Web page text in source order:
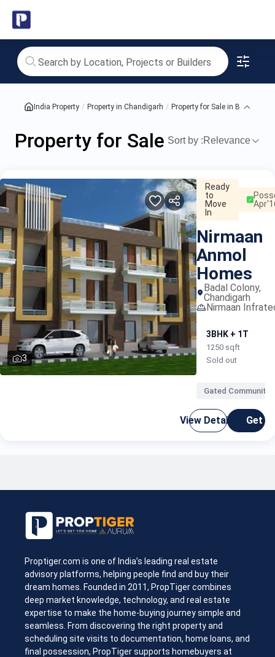
portal
India -
Property
for
Sale
Badal
India Property Property in Chandigarh Property for Sale in Badal
Property for Sale in Badal
Sort by :Relevance
3
Ready
to
Move
In
Nirmaan
Anmol
Homes
Badal Colony,
Chandigarh
Nirmaan
3BHK + 1T
1250 sqft
Sold out
Gated Community
View Details Get
Proptiger.com is one of India’s leading real estate
advisory platforms, helping people find and buy their
dream homes. Founded in 2011, PropTiger combines
deep market knowledge, technology, and real estate
expertise to make the home-buying journey simple and
seamless. From discovering the right property and
scheduling site visits to documentation, home loans, and
final possession, PropTiger supports homebuyers at